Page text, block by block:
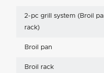
2-pc grill system (Broil
rack)
Broil pan
Broil rack